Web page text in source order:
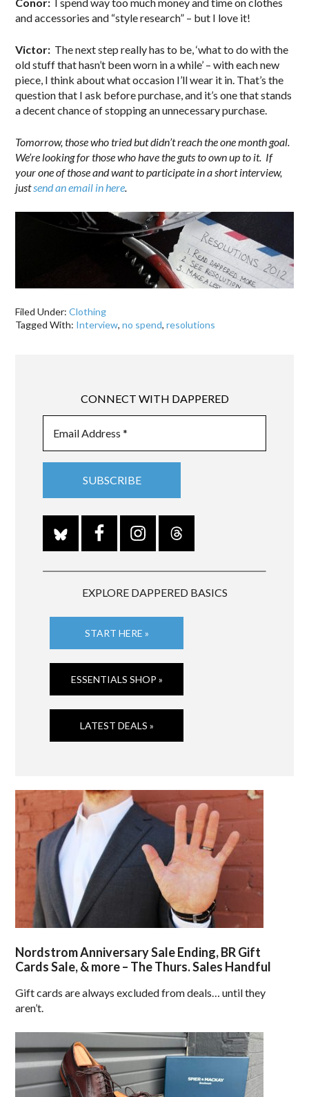
and accessories and “style research” – but I love it!
Victor: The next step really has to be, ‘what to do with the
old stuff that hasn’t been worn in a while’ – with each new
piece, I think about what occasion I’ll wear it in. That’s the
question that I ask before purchase, and it’s one that stands
a decent chance of stopping an unnecessary purchase.
Tomorrow, those who tried but didn’t reach the one month goal.
We’re looking for those who have the guts to own up to it. If
your one of those and want to participate in a short interview,
justsend an email in here.
Filed Under:Clothing
Tagged With: Interview,no spend,resolutions
CONNECT WITH DAPPERED
EXPLORE DAPPERED BASICS
START HERE »
ESSENTIALS SHOP »
LATEST DEALS »
Nordstrom Anniversary Sale Ending, BR Gift
Cards Sale, & more – The Thurs. Sales Handful
Gift cards are always excluded from deals… until they
aren’t.